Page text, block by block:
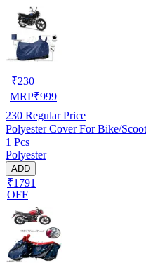
₹230
MRP₹999
230 Regular Price
Polyester Cover For Bike/
1 Pcs
Polyester
ADD
₹1791
OFF